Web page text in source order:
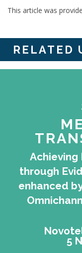
This article was
RELATED
through
enhanced
5